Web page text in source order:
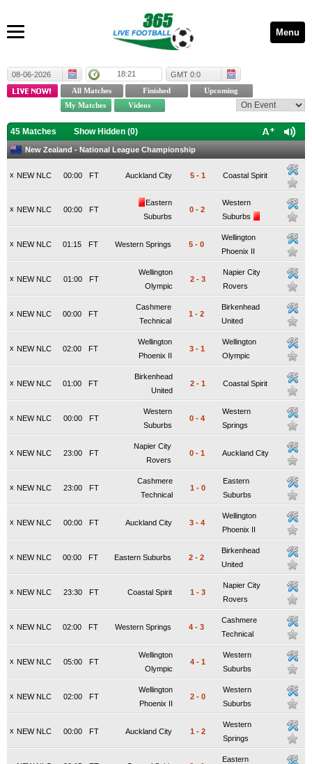
Menu
08-06-2026 18:21 GMT 0:0
45 Matches Show Hidden (0)
New Zealand - National League Championship
x NEW NLC FT
00:00 Auckland City 5 - 1 Coastal Spirit
x NEW NLC FT
00:00
Eastern
Suburbs
0 - 2
Western
Suburbs
x NEW NLC FT
01:15 Western Springs 5 - 0
Wellington
Phoenix II
x NEW NLC FT
01:00
Wellington
Olympic
2 - 3
Napier City
Rovers
x NEW NLC FT
00:00
Cashmere
Technical
1 - 2
Birkenhead
United
x NEW NLC FT
02:00
Wellington
Phoenix II
3 - 1
Wellington
Olympic
x NEW NLC FT
01:00
Birkenhead
United
2 - 1 Coastal Spirit
x NEW NLC FT
00:00
Western
Suburbs
0 - 4
Western
Springs
x NEW NLC FT
23:00
Napier City
Rovers
0 - 1 Auckland City
x NEW NLC FT
23:00
Cashmere
Technical
1 - 0
Eastern
Suburbs
x NEW NLC FT
00:00 Auckland City 3 - 4
Wellington
Phoenix II
x NEW NLC FT
00:00 Eastern Suburbs 2 - 2
Birkenhead
United
x NEW NLC FT
23:30 Coastal Spirit 1 - 3
Napier City
Rovers
x NEW NLC FT
02:00 Western Springs 4 - 3
Cashmere
Technical
x NEW NLC FT
05:00
Wellington
Olympic
4 - 1
Western
Suburbs
x NEW NLC FT
02:00
Wellington
Phoenix II
2 - 0
Western
Suburbs
x NEW NLC FT
00:00 Auckland City 1 - 2
Western
Springs
Eastern